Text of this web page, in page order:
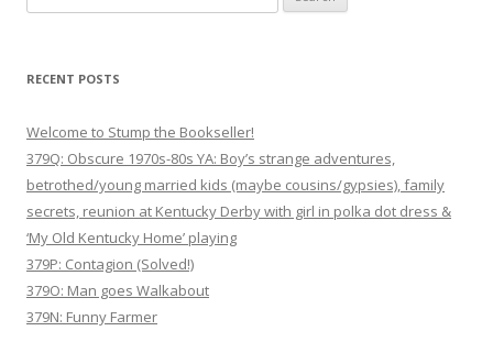
for:
RECENT POSTS
Welcome to Stump the Bookseller!
379Q: Obscure 1970s-80s YA: Boy’s strange adventures,
betrothed/young married kids (maybe cousins/gypsies), family
secrets, reunion at Kentucky Derby with girl in polka dot dress &
‘My Old Kentucky Home’ playing
379P: Contagion (Solved!)
379O: Man goes Walkabout
379N: Funny Farmer